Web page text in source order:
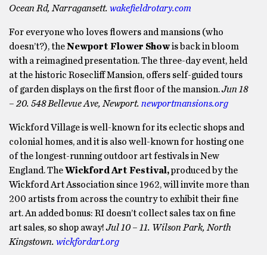
Ocean Rd, Narragansett. wakefieldrotary.com
For everyone who loves flowers and mansions (who
doesn’t?), theNewport Flower Showis back in bloom
with a reimagined presentation. The three-day event, held
at the historic Rosecliff Mansion, offers self-guided tours
of garden displays on the first floor of the mansion.Jun 18
– 20. 548 Bellevue Ave, Newport. newportmansions.org
Wickford Village is well-known for its eclectic shops and
colonial homes, and it is also well-known for hosting one
of the longest-running outdoor art festivals in New
England. TheWickford Art Festival,produced by the
Wickford Art Association since 1962, will invite more than
200 artists from across the country to exhibit their fine
art. An added bonus: RI doesn’t collect sales tax on fine
art sales, so shop away!Jul 10 – 11. Wilson Park, North
Kingstown. wickfordart.org